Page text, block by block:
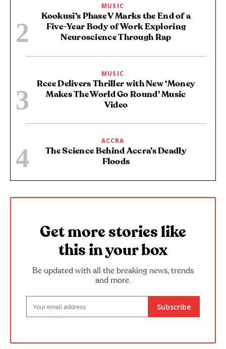
MUSIC
Kookusi’s Phase V Marks the End of a
Five-Year Body of Work Exploring
Neuroscience Through Rap
MUSIC
Rcee Delivers Thriller with New ‘Money
Makes The World Go Round’ Music
Video
ACCRA
The Science Behind Accra’s Deadly
Floods
Get more stories like
this in your box
Be updated with all the breaking news, trends
and more.
Subscribe